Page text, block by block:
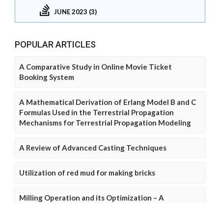
JUNE 2023 (3)
POPULAR ARTICLES
A Comparative Study in Online Movie Ticket
Booking System
A Mathematical Derivation of Erlang Model B and C
Formulas Used in the Terrestrial Propagation
Mechanisms for Terrestrial Propagation Modeling
A Review of Advanced Casting Techniques
Utilization of red mud for making bricks
Milling Operation and its Optimization – A